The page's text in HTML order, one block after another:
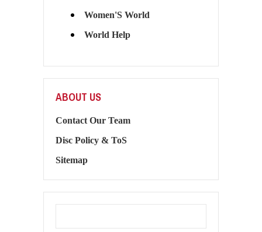
Women'S World
World Help
ABOUT US
Contact Our Team
Disc Policy & ToS
Sitemap